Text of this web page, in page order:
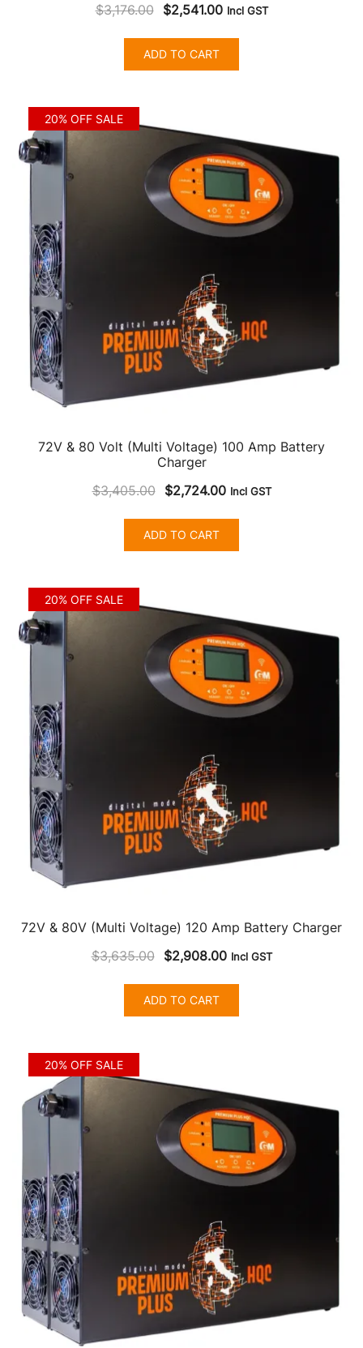
$3,176.00
Original
was:
$3,176.00.
$2,541.00Current
$2,541.00.
Incl GST
ADD TO CART
20% OFF SALE
72V & 80 Volt (Multi Voltage) 100 Amp Battery
Charger
$3,405.00
Original
was:
$3,405.00.
$2,724.00Current
$2,724.00.
Incl GST
ADD TO CART
20% OFF SALE
72V & 80V (Multi Voltage) 120 Amp Battery Charger
$3,635.00
Original
was:
$3,635.00.
$2,908.00Current
$2,908.00.
Incl GST
ADD TO CART
20% OFF SALE